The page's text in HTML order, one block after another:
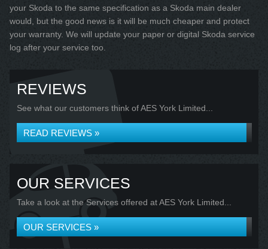
your Skoda to the same specification as a Skoda main dealer
would, but the good news is it will be much cheaper and protect
your warranty. We will update your paper or digital Skoda service
log after your service too.
REVIEWS
See what our customers think of AES York Limited...
READ REVIEWS »
OUR SERVICES
Take a look at the Services offered at AES York Limited...
OUR SERVICES »